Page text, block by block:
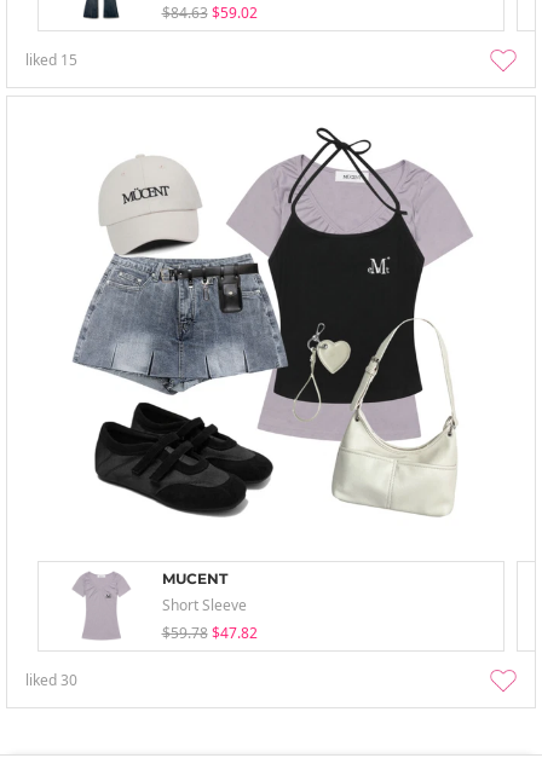
$84.63 $59.02
liked 15
MUCENT
Short Sleeve
$59.78 $47.82
liked30